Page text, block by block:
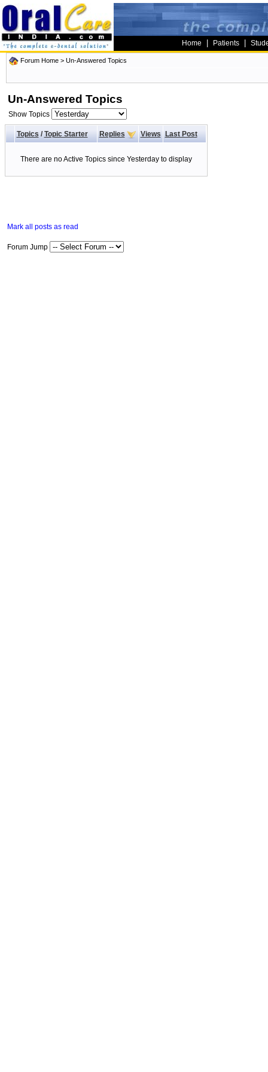
Home Patients
Forum Home > Un-Answered Topics
Un-Answered Topics
Show Topics
Topics/ Topic Starter Replies Views Last Post
There are no Active Topics since Yesterday to display
Mark all posts as read
Forum Jump